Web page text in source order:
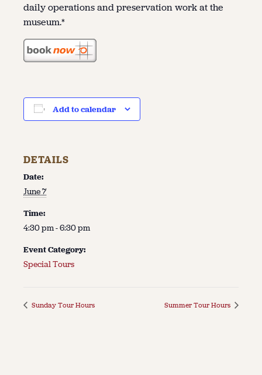
daily operations and preservation work at the
museum.*
Add to calendar
DETAILS
Date:
June 7
Time:
4:30 pm - 6:30 pm
Event Category:
Special Tours
Sunday Tour Hours Summer Tour Hours